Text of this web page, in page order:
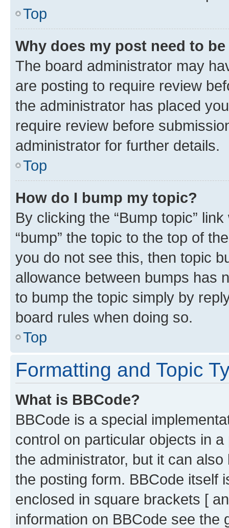
Top
Why does my post need to
The board administrator may
are posting to require review
the administrator has placed
require review before
administrator for further details.
Top
How do I bump my topic?
By clicking the “Bump topic”
“bump” the topic to the top of
you do not see this, then topic
allowance between bumps has
to bump the topic simply by
board rules when doing so.
Top
Formatting and Topic
What is BBCode?
BBCode is a special
control on particular objects in
the administrator, but it can
the posting form. BBCode itself
enclosed in square brackets [
information on BBCode see